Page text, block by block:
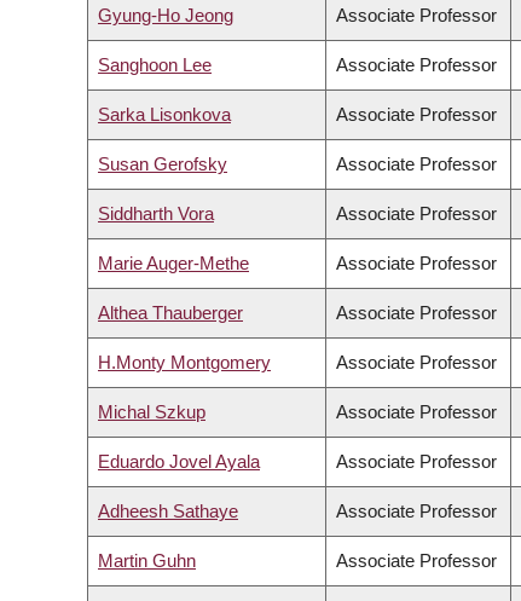
Gyung-Ho Jeong Associate Professor
Sanghoon Lee Associate Professor
Sarka Lisonkova Associate Professor
Susan Gerofsky Associate Professor
Siddharth Vora Associate Professor
Marie Auger-Methe Associate Professor
Althea Thauberger Associate Professor
H.Monty Montgomery Associate Professor
Michal Szkup Associate Professor
Eduardo Jovel Ayala Associate Professor
Adheesh Sathaye Associate Professor
Martin Guhn Associate Professor